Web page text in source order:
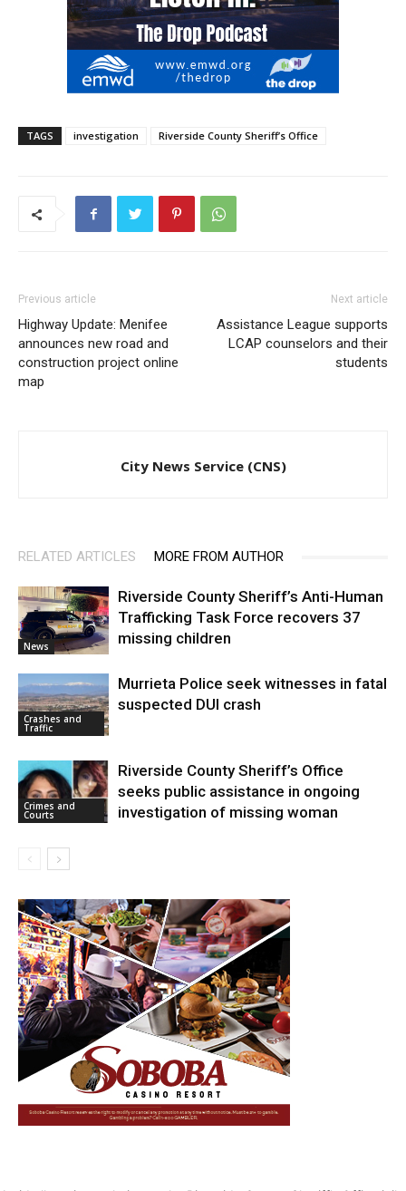
TAGS investigation Riverside County Sheriff’s Office
Previous article
Highway Update: Menifee
announces new road and
construction project online
map
Next article
Assistance League supports
LCAP counselors and their
students
City News Service (CNS)
RELATED ARTICLES MORE FROM AUTHOR
News
Riverside County Sheriff’s Anti-Human
Trafficking Task Force recovers 37
missing children
Crashes and
Traffic
Murrieta Police seek witnesses in fatal
suspected DUI crash
Crimes and
Courts
Riverside County Sheriff’s Office
seeks public assistance in ongoing
investigation of missing woman